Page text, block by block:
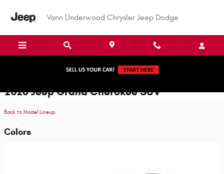
Vann Underwood Chrysler Jeep Dodge
2026 Jeep Grand Cherokee SUV
Back to Model Lineup
Colors